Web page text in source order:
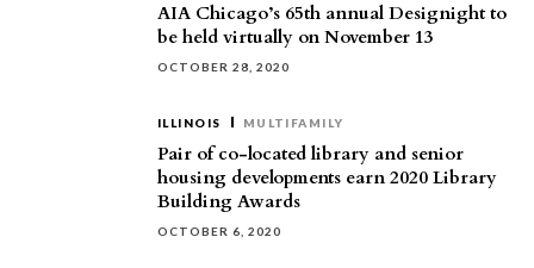
AIA Chicago’s 65th annual Designight to
be held virtually on November 13
OCTOBER 28, 2020
ILLINOIS MULTIFAMILY
Pair of co-located library and senior
housing developments earn 2020 Library
Building Awards
OCTOBER 6, 2020